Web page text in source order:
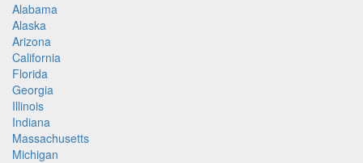
Alabama
Alaska
Arizona
California
Florida
Georgia
Illinois
Indiana
Massachusetts
Michigan